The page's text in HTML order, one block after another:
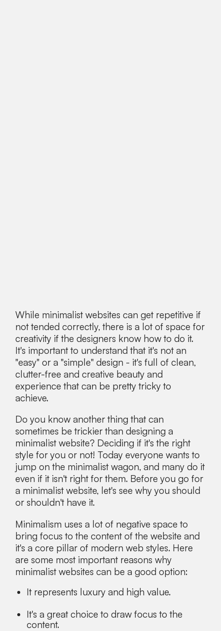
While minimalist websites can get repetitive if
not tended correctly, there is a lot of space for
creativity if the designers know how to do it.
It's important to understand that it's not an
"easy" or a "simple" design - it's full of clean,
clutter-free and creative beauty and
experience that can be pretty tricky to
achieve.
Do you know another thing that can
sometimes be trickier than designing a
minimalist website? Deciding if it's the right
style for you or not! Today everyone wants to
jump on the minimalist wagon, and many do it
even if it isn't right for them. Before you go for
a minimalist website, let's see why you should
or shouldn't have it.
Minimalism uses a lot of negative space to
bring focus to the content of the website and
it's a core pillar of modern web styles. Here
are some most important reasons why
minimalist websites can be a good option:
It represents luxury and high value.
It's a great choice to draw focus to the
content.